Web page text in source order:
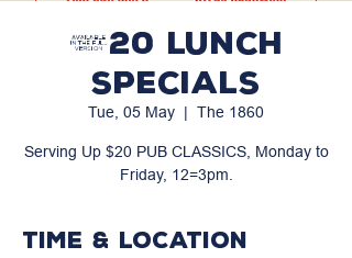
$20 LUNCH
SPECIALS
Tue, 05 May
  |
The 1860
Serving Up $20 PUB CLASSICS, Monday to
Friday, 12=3pm.
Time & Location